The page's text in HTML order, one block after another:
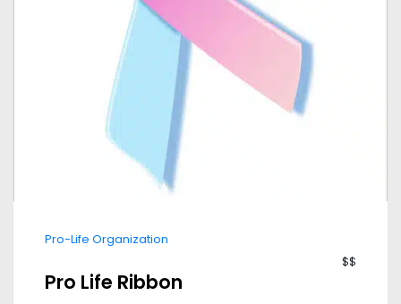
Pro-Life Organization
$$
Pro Life Ribbon